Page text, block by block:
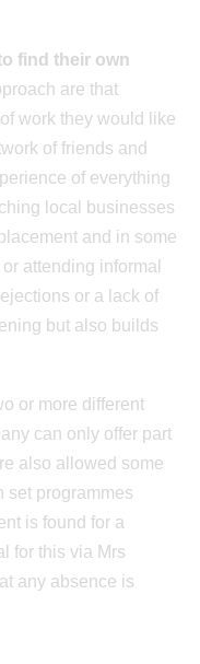
find their own
are that
work they would like
of friends and
of everything
local businesses
and in some
attending informal
or a lack of
but also builds
or more different
can only offer part
also allowed some
set programmes
is found for a
for this via Mrs
any absence is